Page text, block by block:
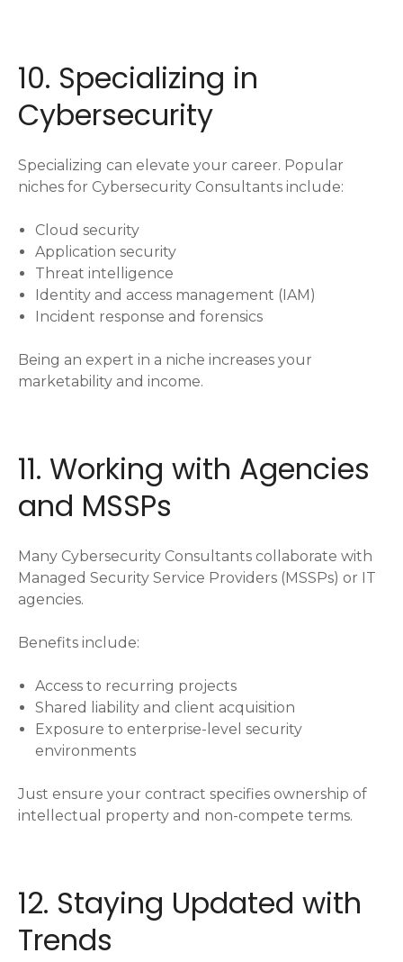
10. Specializing in
Cybersecurity
Specializing can elevate your career. Popular
niches for Cybersecurity Consultants include:
Cloud security
Application security
Threat intelligence
Identity and access management (IAM)
Incident response and forensics
Being an expert in a niche increases your
marketability and income.
11. Working with Agencies
and MSSPs
Many Cybersecurity Consultants collaborate with
Managed Security Service Providers (MSSPs) or IT
agencies.
Benefits include:
Access to recurring projects
Shared liability and client acquisition
Exposure to enterprise-level security
environments
Just ensure your contract specifies ownership of
intellectual property and non-compete terms.
12. Staying Updated with
Trends